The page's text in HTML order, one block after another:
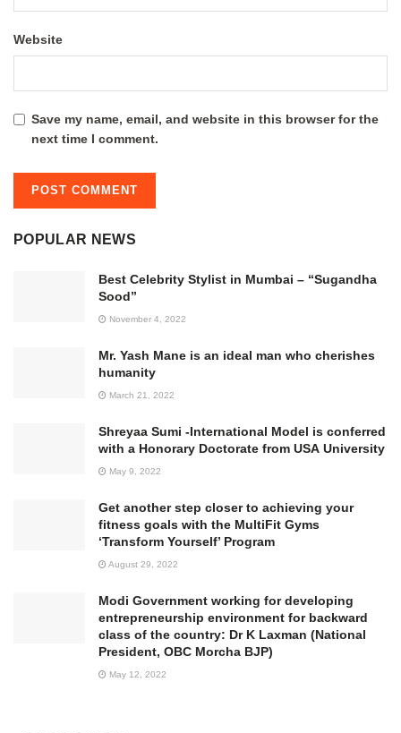
Website
Save my name, email, and website in this browser for the
next time I comment.
POPULAR NEWS
Best Celebrity Stylist in Mumbai – “Sugandha
Sood”
November 4, 2022
Mr. Yash Mane is an ideal man who cherishes
humanity
March 21, 2022
Shreyaa Sumi -International Model is conferred
with a Honorary Doctorate from USA University
May 9, 2022
Get another step closer to achieving your
fitness goals with the MultiFit Gyms
‘Transform Yourself’ Program
August 29, 2022
Modi Government working for developing
entrepreneurship environment for backward
class of the country: Dr K Laxman (National
President, OBC Morcha BJP)
May 12, 2022